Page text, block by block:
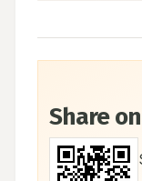
Share